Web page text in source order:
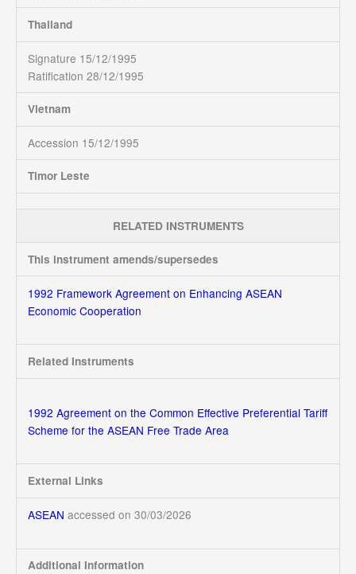
Thailand
Signature 15/12/1995
Ratification 28/12/1995
Vietnam
Accession 15/12/1995
Timor Leste
RELATED INSTRUMENTS
This instrument amends/supersedes
1992 Framework Agreement on Enhancing ASEAN
Economic Cooperation
Related Instruments
1992 Agreement on the Common Effective Preferential Tariff
Scheme for the ASEAN Free Trade Area
External Links
ASEAN accessed on 30/03/2026
Additional Information